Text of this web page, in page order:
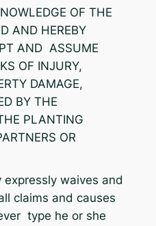
OF THE
AND HEREBY
AND ASSUME
OF INJURY,
DAMAGE,
BY THE
PLANTING
OR
waives and
claims and causes
type he or she